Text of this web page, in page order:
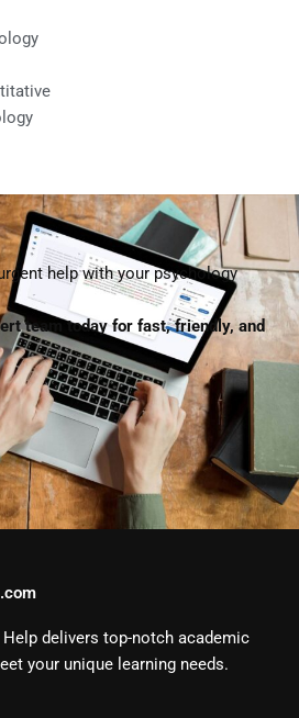
help with your psychology
team today for fast, friendly, and
delivers top-notch academic
your unique learning needs.